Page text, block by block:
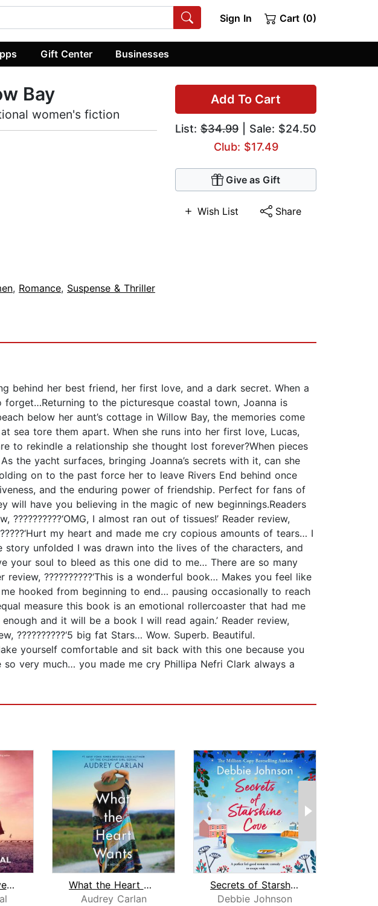
Sign In Cart (0)
Gift Center Businesses
Add To Cart
List: $34.99 | Sale: $24.50
Club: $17.49
Give as Gift
Wish List Share
Bay
women's fiction
, Romance, Suspense & Thriller
behind her best friend, her first love, and a dark secret. When a
to the picturesque coastal town, Joanna is
below her aunt’s cottage in Willow Bay, the memories come
sea tore them apart. When she runs into her first love, Lucas,
to rekindle a relationship she thought lost forever?When pieces
the yacht surfaces, bringing Joanna’s secrets with it, can she
on to the past force her to leave Rivers End behind once
and the enduring power of friendship. Perfect for fans of
will have you believing in the magic of new beginnings.Readers
I almost ran out of tissues!’ Reader review,
my heart and made me cry copious amounts of tears… I
unfolded I was drawn into the lives of the characters, and
your soul to bleed as this one did to me… There are so many
??????????‘This is a wonderful book… Makes you feel like
me hooked from beginning to end… pausing occasionally to reach
measure this book is an emotional rollercoaster that had me
and it will be a book I will read again.’ Reader review,
??????????‘5 big fat Stars… Wow. Superb. Beautiful.
yourself comfortable and sit back with this one because you
so very much… you made me cry Phillipa Nefri Clark always a
When We Believed in Mermaids
What the Heart Wants
Audrey Carlan
Secrets of Starshine Cove
Debbie Johnson